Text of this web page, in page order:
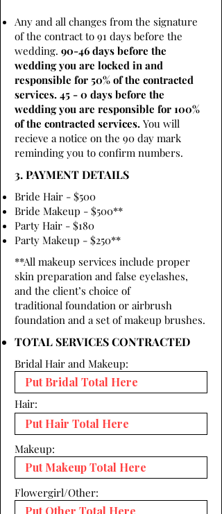
Any and all changes from the signature
of the contract to 91 days before the
wedding. 90-46 days before the
wedding you are locked in and
responsible for 50% of the contracted
services. 45 - 0 days before the
wedding you are responsible for 100%
of the contracted services. You will
recieve a notice on the 90 day mark
reminding you to confirm numbers.
3. PAYMENT DETAILS
Bride Hair - $500
Bride Makeup - $500**
Party Hair - $180
Party Makeup - $250**
**All makeup services include proper
skin preparation and false eyelashes,
and the client’s choice of
traditional foundation or airbrush
foundation and a set of makeup brushes.
TOTAL SERVICES CONTRACTED
Bridal Hair and Makeup:
Hair:
Makeup:
Flowergirl/Other: